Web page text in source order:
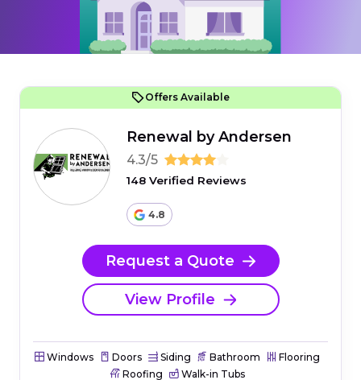
Offers Available
Renewal by Andersen
4.3/5
148 Verified Reviews
4.8
Request a Quote
View Profile
Windows Doors Siding Bathroom
Flooring
Roofing
Walk-in Tubs